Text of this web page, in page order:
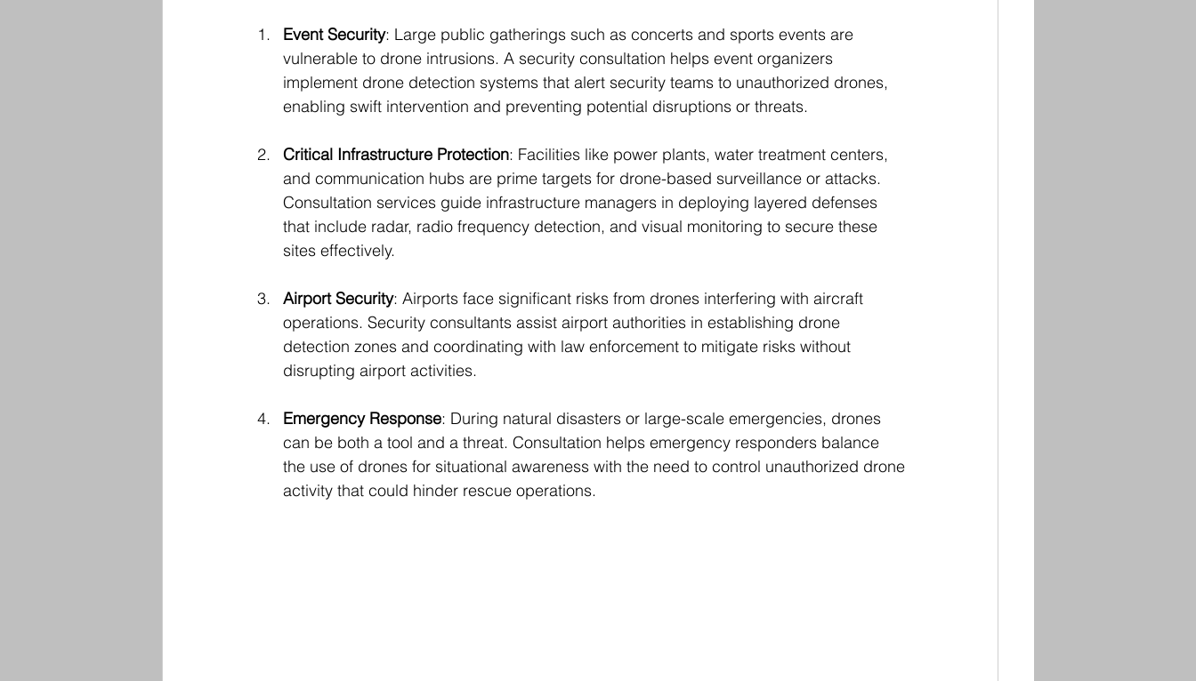
Event Security: Large public gatherings such as concerts and sports events are
vulnerable to drone intrusions. A security consultation helps event organizers
implement drone detection systems that alert security teams to unauthorized drones,
enabling swift intervention and preventing potential disruptions or threats.
Critical Infrastructure Protection: Facilities like power plants, water treatment centers,
and communication hubs are prime targets for drone-based surveillance or attacks.
Consultation services guide infrastructure managers in deploying layered defenses
that include radar, radio frequency detection, and visual monitoring to secure these
sites effectively.
Airport Security: Airports face significant risks from drones interfering with aircraft
operations. Security consultants assist airport authorities in establishing drone
detection zones and coordinating with law enforcement to mitigate risks without
disrupting airport activities.
Emergency Response: During natural disasters or large-scale emergencies, drones
can be both a tool and a threat. Consultation helps emergency responders balance
the use of drones for situational awareness with the need to control unauthorized drone
activity that could hinder rescue operations.